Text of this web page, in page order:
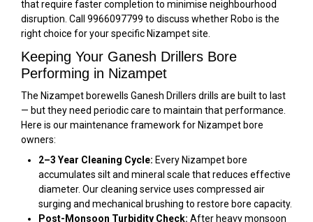
that require faster completion to minimise neighbourhood
disruption. Call 9966097799 to discuss whether Robo is the
right choice for your specific Nizampet site.
Keeping Your Ganesh Drillers Bore
Performing in Nizampet
The Nizampet borewells Ganesh Drillers drills are built to last
— but they need periodic care to maintain that performance.
Here is our maintenance framework for Nizampet bore
owners:
2–3 Year Cleaning Cycle: Every Nizampet bore
accumulates silt and mineral scale that reduces effective
diameter. Our cleaning service uses compressed air
surging and mechanical brushing to restore bore capacity.
Post-Monsoon Turbidity Check: After heavy monsoon